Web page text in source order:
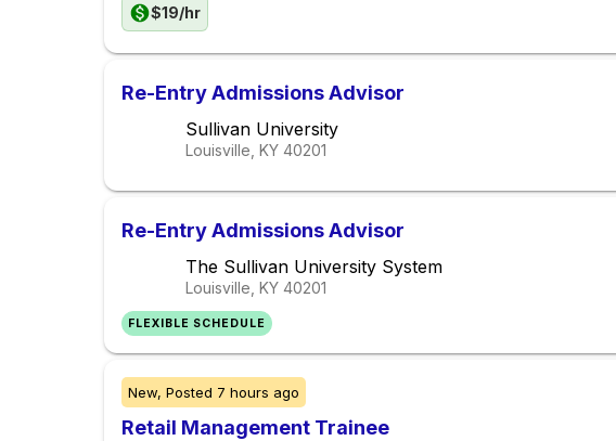
$19/hr
Re-Entry Admissions Advisor
Sullivan University
Louisville, KY 40201
Re-Entry Admissions Advisor
The Sullivan University System
Louisville, KY 40201
FLEXIBLE SCHEDULE
New, Posted 7 hours ago
Retail Management Trainee